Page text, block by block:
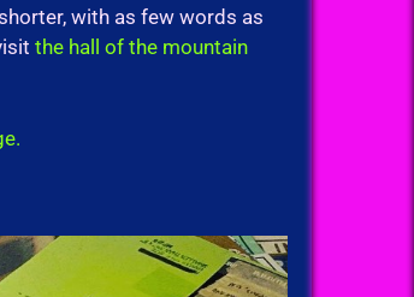
with as few words as
the hall of the mountain